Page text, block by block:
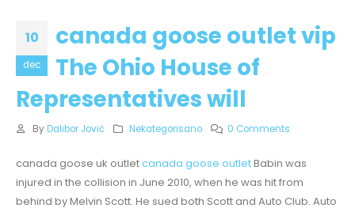
10
dec
canada goose outlet vip
The Ohio House of
Representatives will
By Dalibor Jović Nekategorisano 0 Comments
canada goose uk outletcanada goose outletBabin was
injured in the collision in June 2010, when he was hit from
behind by Melvin Scott. He sued both Scott and Auto Club. Auto